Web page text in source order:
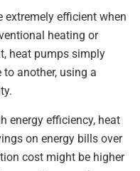
extremely efficient when
heating or
heat pumps simply
another, using a
energy efficiency, heat
on energy bills over
cost might be higher